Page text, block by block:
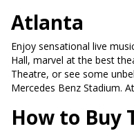
Atlanta
Enjoy sensational live
Hall, marvel at the best
Theatre, or see some
Mercedes Benz Stadium.
How to Buy